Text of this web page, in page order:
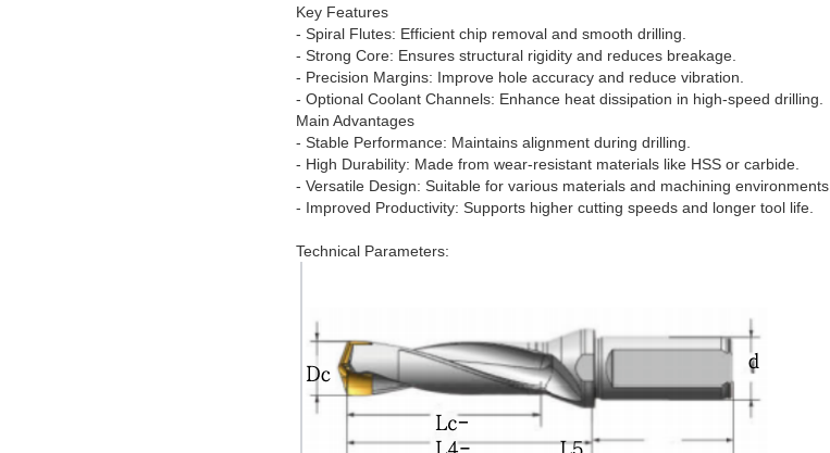
Key Features
- Spiral Flutes: Efficient chip removal and smooth drilling.
- Strong Core: Ensures structural rigidity and reduces breakage.
- Precision Margins: Improve hole accuracy and reduce vibration.
- Optional Coolant Channels: Enhance heat dissipation in high-speed drilling.
Main Advantages
- Stable Performance: Maintains alignment during drilling.
- High Durability: Made from wear-resistant materials like HSS or carbide.
- Versatile Design: Suitable for various materials and machining environments.
- Improved Productivity: Supports higher cutting speeds and longer tool life.
Technical Parameters: